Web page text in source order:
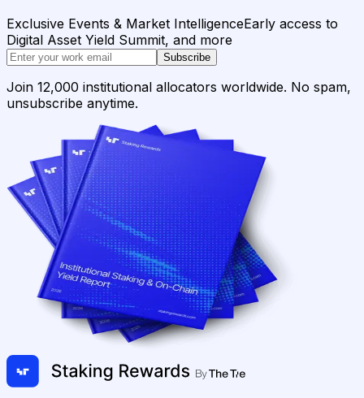
Exclusive Events & Market IntelligenceEarly access to
Digital Asset Yield Summit, and more
Subscribe
Join 12,000 institutional allocators worldwide. No spam,
unsubscribe anytime.